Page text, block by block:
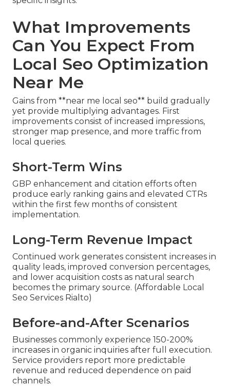
What Improvements
Can You Expect From
Local Seo Optimization
Near Me
Gains from **near me local seo** build gradually
yet provide multiplying advantages. First
improvements consist of increased impressions,
stronger map presence, and more traffic from
local queries.
Short-Term Wins
GBP enhancement and citation efforts often
produce early ranking gains and elevated CTRs
within the first few months of consistent
implementation.
Long-Term Revenue Impact
Continued work generates consistent increases in
quality leads, improved conversion percentages,
and lower acquisition costs as natural search
becomes the primary source. (Affordable Local
Seo Services Rialto)
Before-and-After Scenarios
Businesses commonly experience 150-200%
increases in organic inquiries after full execution.
Service providers report more predictable
revenue and reduced dependence on paid
channels.